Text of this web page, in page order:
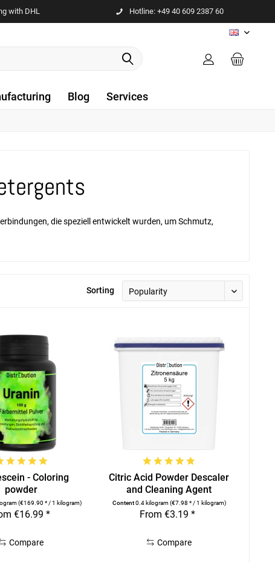
with DHL Hotline: +49 40 609 2387 60
EN
Blog Services
die speziell entwickelt wurden, um Schmutz,
Sorting
- Coloring
powder
(€169.90 * / 1 kilogram)
€16.99 *
Compare
Citric Acid Powder Descaler
and Cleaning Agent
Content0.4 kilogram(€7.98 * / 1 kilogram)
From €3.19 *
Compare